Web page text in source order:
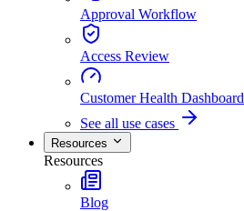
Approval Workflow
Access Review
Customer Health Dashboard
See all use cases
Resources
Resources
Blog